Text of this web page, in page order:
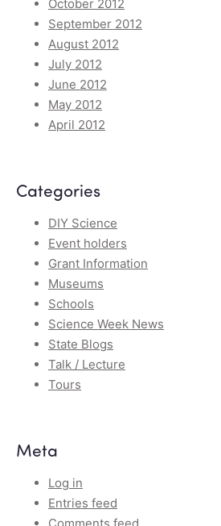
October 2012
September 2012
August 2012
July 2012
June 2012
May 2012
April 2012
Categories
DIY Science
Event holders
Grant Information
Museums
Schools
Science Week News
State Blogs
Talk / Lecture
Tours
Meta
Log in
Entries feed